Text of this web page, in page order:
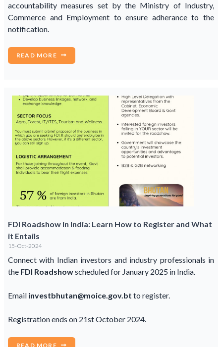
accountability measures set by the Ministry of Industry,
Commerce and Employment to ensure adherance to the
notification.
READ MORE
FDI Roadshow in India: Learn How to Register and What
it Entails
15-Oct-2024
Connect with Indian investors and industry professionals in
the FDI Roadshowscheduled for January 2025 in India.
Email investbhutan@moice.gov.bt to register.
Registration ends on 21st October 2024.
READ MORE